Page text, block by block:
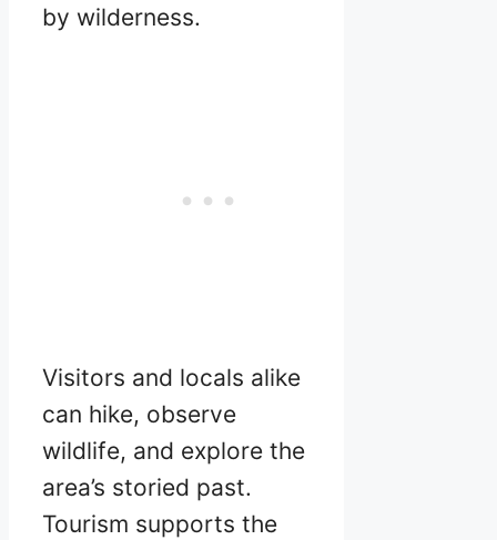
by wilderness.
Visitors and locals alike
can hike, observe
wildlife, and explore the
area’s storied past.
Tourism supports the